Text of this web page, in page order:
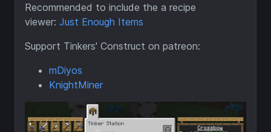
Recommended to include the a recipe
viewer: Just Enough Items
Support Tinkers' Construct on patreon:
mDiyos
KnightMiner